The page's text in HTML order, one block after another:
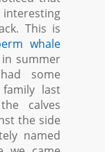
This is
whale
summer
some
last
calves
the side
named